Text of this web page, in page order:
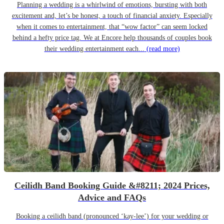
Planning a wedding is a whirlwind of emotions, bursting with both
excitement and, let’s be honest, a touch of financial anxiety. Especially
when it comes to entertainment, that “wow factor” can seem locked
behind a hefty price tag. We at Encore help thousands of couples book
their wedding entertainment each... (read more)
Ceilidh Band Booking Guide &#8211; 2024 Prices,
Advice and FAQs
Booking a ceilidh band (pronounced ‘kay-lee’) for your wedding or